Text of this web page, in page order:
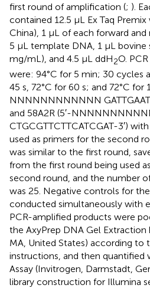
first round of amplification (; ).
contained 12.5 μL Ex Taq Premix
China), 1 μL of each forward and
5 μL template DNA, 1 μL bovine
mg/mL), and 4.5 μL ddH2O.
were: 94°C for 5 min; 30 cycles
45 s, 72°C for 60 s; and 72°C for
NNNNNNNNNNNN
and 58A2R (5′-
CTGCGTTCTTCATCGAT-3′)
used as primers for the second
was similar to the first round,
from the first round being used
second round, and the number
was 25. Negative controls for
conducted simultaneously with
PCR-amplified products were
the AxyPrep DNA Gel Extraction
MA, United States) according to
instructions, and then quantified
Assay (Invitrogen, Darmstadt,
library construction for Illumina